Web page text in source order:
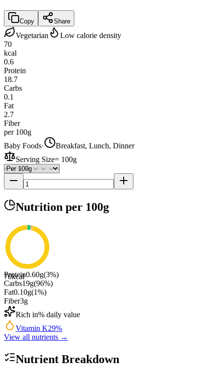
Copy Share
Vegetarian
Low calorie density
70
kcal
0.6
Protein
18.7
Carbs
0.1
Fat
2.7
Fiber
per 100g
Baby Foods·
Breakfast, Lunch, Dinner
Serving Size= 100g
Nutrition per 100g
70kcal
Protein0.60g(3%)
Carbs19g(96%)
Fat0.10g(1%)
Fiber3g
Rich in% daily value
Vitamin K29%
View all nutrients →
Nutrient Breakdown